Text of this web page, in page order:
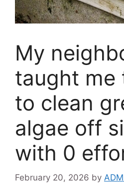
My
taught me
to clean
algae off
with 0
February 20, 2026 by